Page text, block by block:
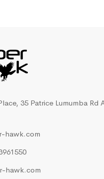
35 Patrice Lumumba Rd
hawk.com
hawk.com